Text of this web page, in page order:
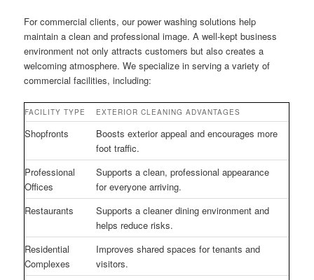
For commercial clients, our power washing solutions help
maintain a clean and professional image. A well-kept business
environment not only attracts customers but also creates a
welcoming atmosphere. We specialize in serving a variety of
commercial facilities, including:
FACILITY TYPE EXTERIOR CLEANING ADVANTAGES
Shopfronts
Boosts exterior appeal and encourages more
foot traffic.
Professional
Offices
Supports a clean, professional appearance
for everyone arriving.
Restaurants
Supports a cleaner dining environment and
helps reduce risks.
Residential
Complexes
Improves shared spaces for tenants and
visitors.